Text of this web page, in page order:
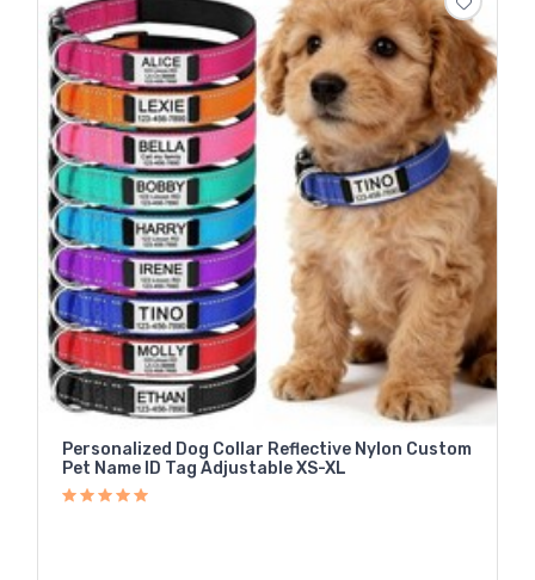
Personalized Dog Collar Reflective Nylon Custom
Pet Name ID Tag Adjustable XS-XL